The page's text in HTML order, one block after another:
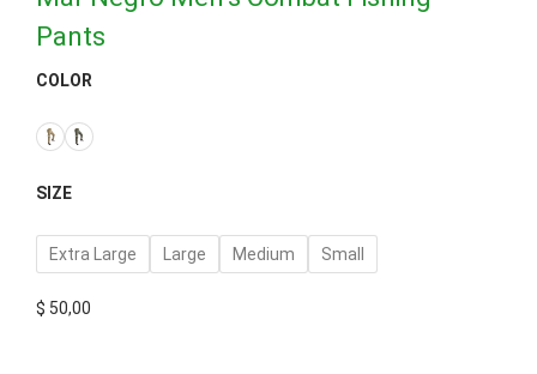
Pants
COLOR
SIZE
Extra Large Large Medium Small
$ 50,00